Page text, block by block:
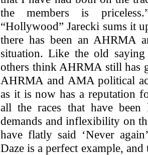
the members is
“Hollywood” Jarecki sums it
there has been an
situation. Like the old saying
others think AHRMA still has
AHRMA and AMA political
as it is now has a reputation
all the races that have
demands and inflexibility on
have flatly said ‘Never
Daze is a perfect example,